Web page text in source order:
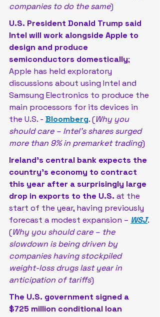
companies to do the same)
U.S. President Donald Trump said
Intel will work alongside Apple to
design and produce
semiconductors domestically;
Apple has held exploratory
discussions about using Intel and
Samsung Electronics to produce the
main processors for its devices in
the U.S. - Bloomberg. (Why you
should care – Intel’s shares surged
more than 9% in premarket trading)
Ireland’s central bank expects the
country’s economy to contract
this year after a surprisingly large
drop in exports to the U.S. at the
start of the year, having previously
forecast a modest expansion – WSJ.
(Why you should care – the
slowdown is being driven by
companies having stockpiled
weight-loss drugs last year in
anticipation of tariffs)
The U.S. government signed a
$725 million conditional loan